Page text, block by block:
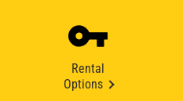
Rental
Options